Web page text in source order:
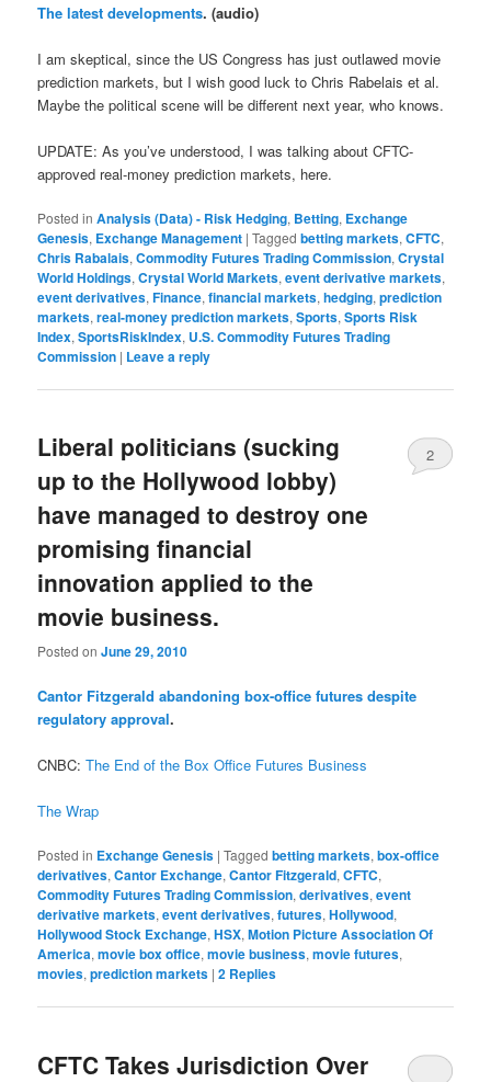
The latest developments. (audio)
I am skeptical, since the US Congress has just outlawed movie
prediction markets, but I wish good luck to Chris Rabelais et al.
Maybe the political scene will be different next year, who knows.
UPDATE: As you’ve understood, I was talking about CFTC-
approved real-money prediction markets, here.
Posted in Analysis (Data) - Risk Hedging, Betting, Exchange
Genesis, Exchange Management |Tagged betting markets,CFTC,
Chris Rabalais,Commodity Futures Trading Commission,Crystal
World Holdings,Crystal World Markets,event derivative markets,
event derivatives,Finance,financial markets,hedging,prediction
markets,real-money prediction markets,Sports,Sports Risk
Index,SportsRiskIndex, U.S. Commodity Futures Trading
Commission | Leave a reply
Liberal politicians (sucking
up to the Hollywood lobby)
have managed to destroy one
promising financial
innovation applied to the
movie business.
Posted onJune 29, 2010
2
Cantor Fitzgerald abandoning box-office futures despite
regulatory approval.
CNBC:The End of the Box Office Futures Business
The Wrap
Posted in Exchange Genesis |Tagged betting markets,box-office
derivatives,Cantor Exchange,Cantor Fitzgerald,CFTC,
Commodity Futures Trading Commission,derivatives,event
derivative markets,event derivatives,futures,Hollywood,
Hollywood Stock Exchange,HSX,Motion Picture Association Of
America,movie box office,movie business,movie futures,
movies,prediction markets |2 Replies
CFTC Takes Jurisdiction Over